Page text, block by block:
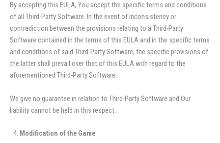
By accepting this EULA, You accept the specific terms and conditions
of all Third-Party Software. In the event of inconsistency or
contradiction between the provisions relating to a Third-Party
Software contained in the terms of this EULA and in the specific terms
and conditions of said Third-Party Software, the specific provisions of
the latter shall prevail over that of this EULA with regard to the
aforementioned Third-Party Software.
We give no guarantee in relation to Third-Party Software and Our
liability cannot be held in this respect.
Modification of the Game